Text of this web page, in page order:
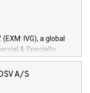
IVG), a global
& Specialty
Services arenas,
of 150 million
A/S